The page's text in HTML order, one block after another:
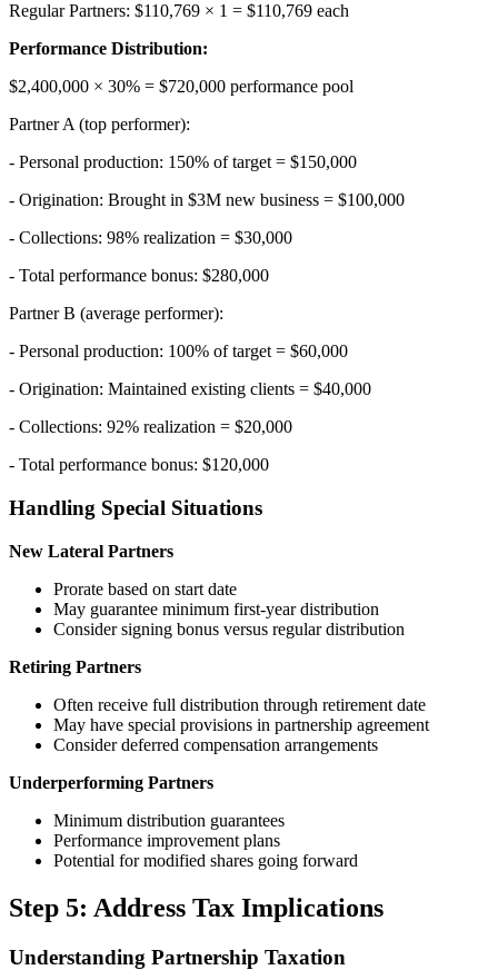
Regular Partners: $110,769 × 1 = $110,769 each
Performance Distribution:
$2,400,000 × 30% = $720,000 performance pool
Partner A (top performer):
- Personal production: 150% of target = $150,000
- Origination: Brought in $3M new business = $100,000
- Collections: 98% realization = $30,000
- Total performance bonus: $280,000
Partner B (average performer):
- Personal production: 100% of target = $60,000
- Origination: Maintained existing clients = $40,000
- Collections: 92% realization = $20,000
- Total performance bonus: $120,000
Handling Special Situations
New Lateral Partners
Prorate based on start date
May guarantee minimum first-year distribution
Consider signing bonus versus regular distribution
Retiring Partners
Often receive full distribution through retirement date
May have special provisions in partnership agreement
Consider deferred compensation arrangements
Underperforming Partners
Minimum distribution guarantees
Performance improvement plans
Potential for modified shares going forward
Step 5: Address Tax Implications
Understanding Partnership Taxation